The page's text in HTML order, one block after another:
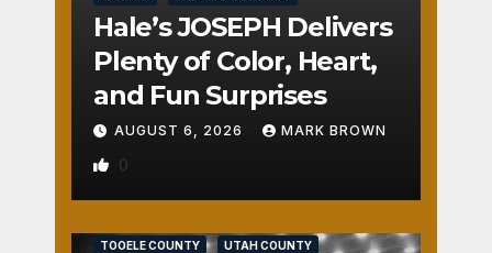
Hale’s JOSEPH Delivers
Plenty of Color, Heart,
and Fun Surprises
AUGUST 6, 2026 MARK BROWN
0
TOOELE COUNTY UTAH COUNTY